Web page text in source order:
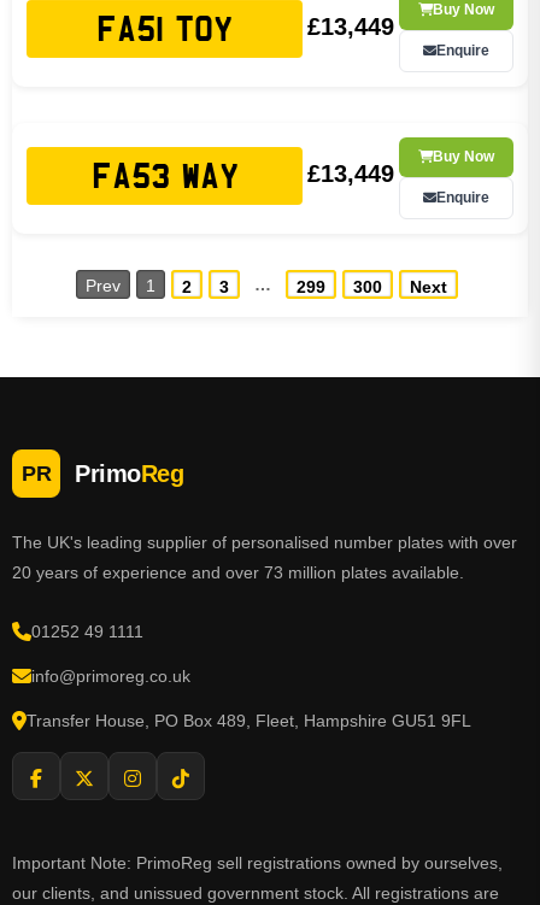
FA51 TOY £13,449
Buy Now
Enquire
FA53 WAY £13,449
Buy Now
Enquire
Prev 1 2 3 … 299 300 Next
PR PrimoReg
The UK's leading supplier of personalised number plates with over
20 years of experience and over 73 million plates available.
01252 49 1111
info@primoreg.co.uk
Transfer House, PO Box 489, Fleet, Hampshire GU51 9FL
Important Note: PrimoReg sell registrations owned by ourselves,
our clients, and unissued government stock. All registrations are